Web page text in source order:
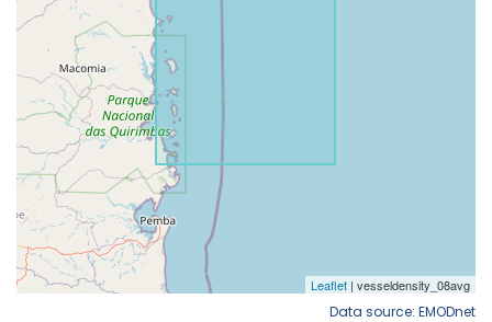
Data source: EMODnet